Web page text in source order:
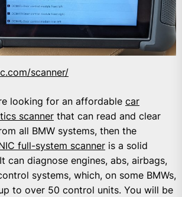
scanner/
looking for an affordable car
scanner that can read and clear
all BMW systems, then the
full-system scanner is a solid
can diagnose engines, abs, airbags,
systems, which, on some BMWs,
to over 50 control units. You will be